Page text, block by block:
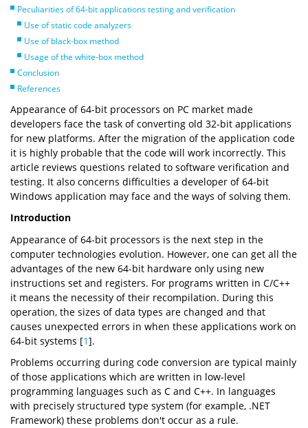
Peculiarities of 64-bit applications testing and verification
Use of static code analyzers
Use of black-box method
Usage of the white-box method
Conclusion
References
Appearance of 64-bit processors on PC market made
developers face the task of converting old 32-bit applications
for new platforms. After the migration of the application code
it is highly probable that the code will work incorrectly. This
article reviews questions related to software verification and
testing. It also concerns difficulties a developer of 64-bit
Windows application may face and the ways of solving them.
Introduction
Appearance of 64-bit processors is the next step in the
computer technologies evolution. However, one can get all the
advantages of the new 64-bit hardware only using new
instructions set and registers. For programs written in C/C++
it means the necessity of their recompilation. During this
operation, the sizes of data types are changed and that
causes unexpected errors in when these applications work on
64-bit systems [1].
Problems occurring during code conversion are typical mainly
of those applications which are written in low-level
programming languages such as C and C++. In languages
with precisely structured type system (for example, .NET
Framework) these problems don't occur as a rule.